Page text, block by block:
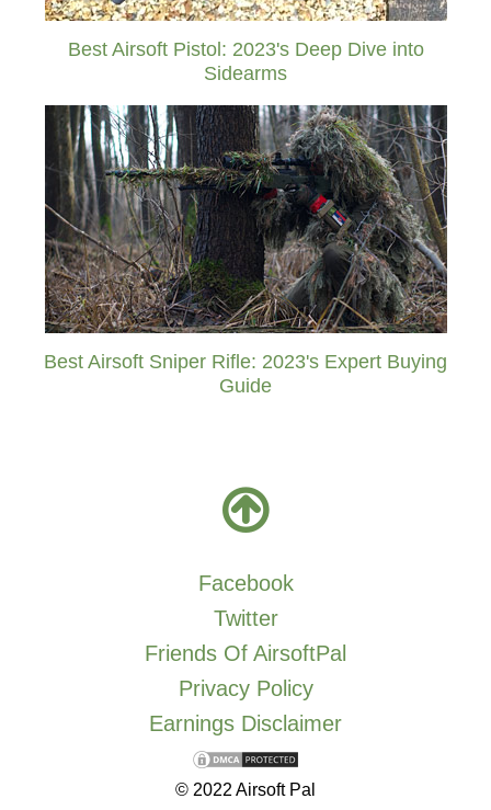
Best Airsoft Pistol: 2023's Deep Dive into
Sidearms
Best Airsoft Sniper Rifle: 2023's Expert Buying
Guide
Facebook
Twitter
Friends Of AirsoftPal
Privacy Policy
Earnings Disclaimer
© 2022 Airsoft Pal